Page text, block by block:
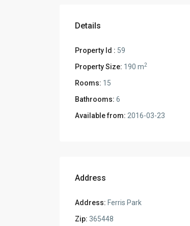
Details
Property Id : 59
Property Size: 190 m2
Rooms: 15
Bathrooms: 6
Available from: 2016-03-23
Address
Address: Ferris Park
Zip: 365448